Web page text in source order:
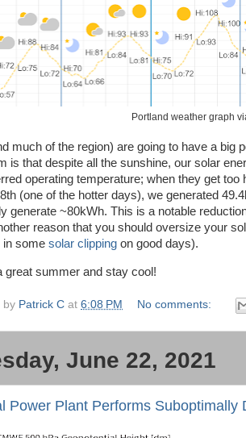
Portland weather graph
much of the region) are going to have a big
is that despite all the sunshine, our solar
operating temperature; when they get
(one of the hotter days), we generated
generate ~80kWh. This is a notable
reason that you should oversize your
in some solar clipping on good days).
great summer and stay cool!
by Patrick C at 6:08 PM No comments:
June 22, 2021
Power Plant Performs Suboptimally